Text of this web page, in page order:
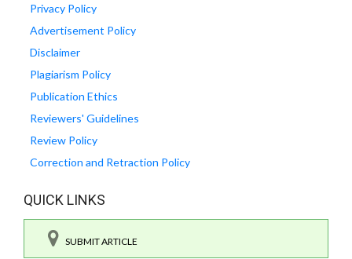
Privacy Policy
Advertisement Policy
Disclaimer
Plagiarism Policy
Publication Ethics
Reviewers' Guidelines
Review Policy
Correction and Retraction Policy
QUICK LINKS
SUBMIT ARTICLE